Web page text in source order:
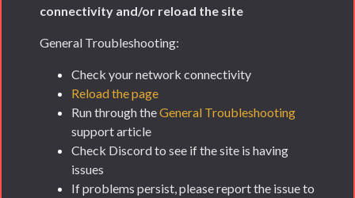
connectivity and/or reload the site
General Troubleshooting:
Check your network connectivity
Reload the page
Run through theGeneral Troubleshooting
support article
Check Discord to see if the site is having
issues
If problems persist, please report the issue to